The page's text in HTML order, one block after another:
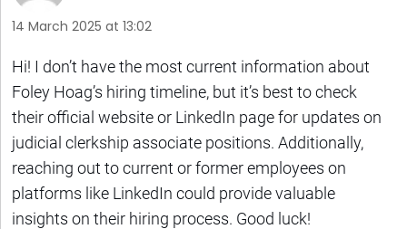
14 March 2025 at 13:02
Hi! I don’t have the most current information about
Foley Hoag’s hiring timeline, but it’s best to check
their official website or LinkedIn page for updates on
judicial clerkship associate positions. Additionally,
reaching out to current or former employees on
platforms like LinkedIn could provide valuable
insights on their hiring process. Good luck!